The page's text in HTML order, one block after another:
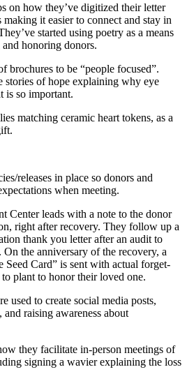
on how they’ve digitized their letter
it easier to connect and stay in
started using poetry as a means
honoring donors.
brochures to be “people focused”.
stories of hope explaining why eye
is so important.
matching ceramic heart tokens, as a
releases in place so donors and
when meeting.
Center leads with a note to the donor
right after recovery. They follow up a
thank you letter after an audit to
the anniversary of the recovery, a
Seed Card” is sent with actual forget-
plant to honor their loved one.
used to create social media posts,
raising awareness about
they facilitate in-person meetings of
signing a wavier explaining the loss